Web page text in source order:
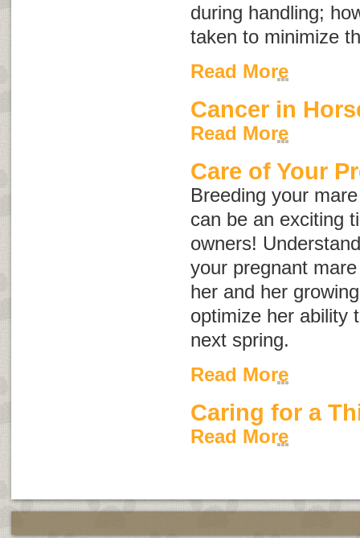
during handling;
taken to minimize
Read More
Cancer in
Read More
Care of Your
Breeding your
can be an exciting
owners!
your pregnant
her and her
optimize her ability
next spring.
Read More
Caring for a
Read More